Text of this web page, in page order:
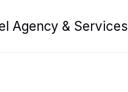
Agency & Services